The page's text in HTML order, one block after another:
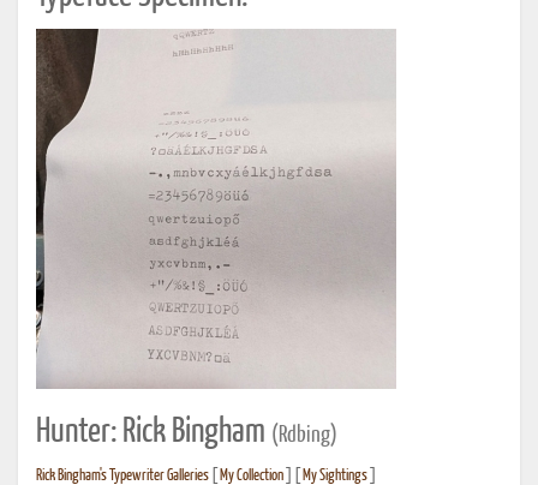
Hunter: Rick Bingham (Rdbing)
Rick Bingham's Typewriter Galleries My Collection My Sightings